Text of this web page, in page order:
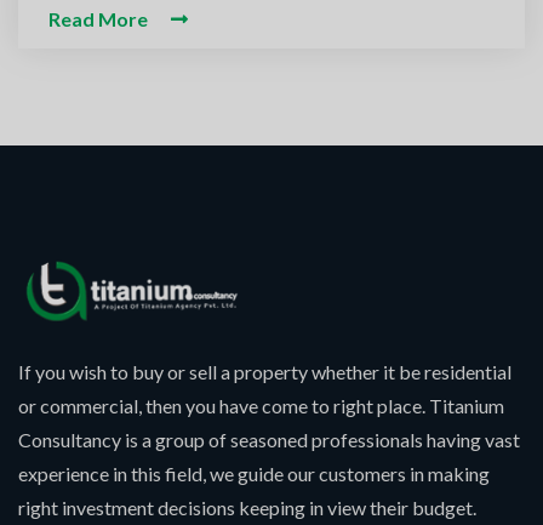
Read More
If you wish to buy or sell a property whether it be residential
or commercial, then you have come to right place. Titanium
Consultancy is a group of seasoned professionals having vast
experience in this field, we guide our customers in making
right investment decisions keeping in view their budget.